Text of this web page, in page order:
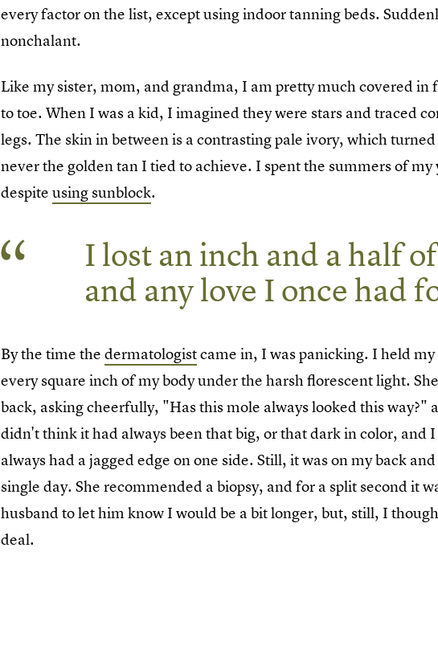
every factor on the list, except using indoor tanning beds.
nonchalant.
Like my sister, mom, and grandma, I am pretty much covered in
to toe. When I was a kid, I imagined they were stars and traced
legs. The skin in between is a contrasting pale ivory, which
never the golden tan I tied to achieve. I spent the summers of
despiteusing sunblock.
I lost an inch and a half
and any love I once had
By the time thedermatologistcame in, I was panicking. I held
every square inch of my body under the harsh florescent light.
back, asking cheerfully, "Has this mole always looked this way?"
didn't think it had always been that big, or that dark in color, and
always had a jagged edge on one side. Still, it was on my back
single day. She recommended a biopsy, and for a split second it
husband to let him know I would be a bit longer, but, still, I
deal.